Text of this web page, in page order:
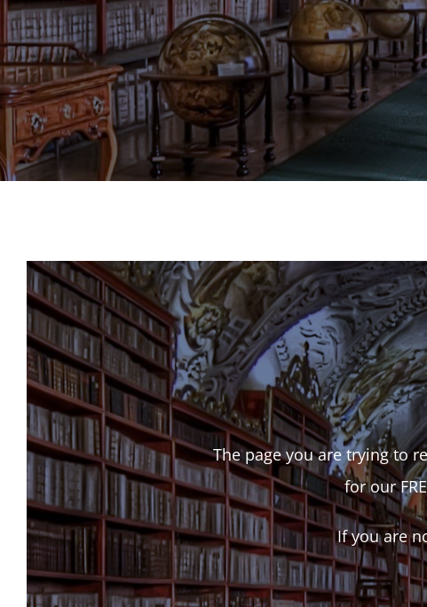
The page you are trying to
for our
If you are